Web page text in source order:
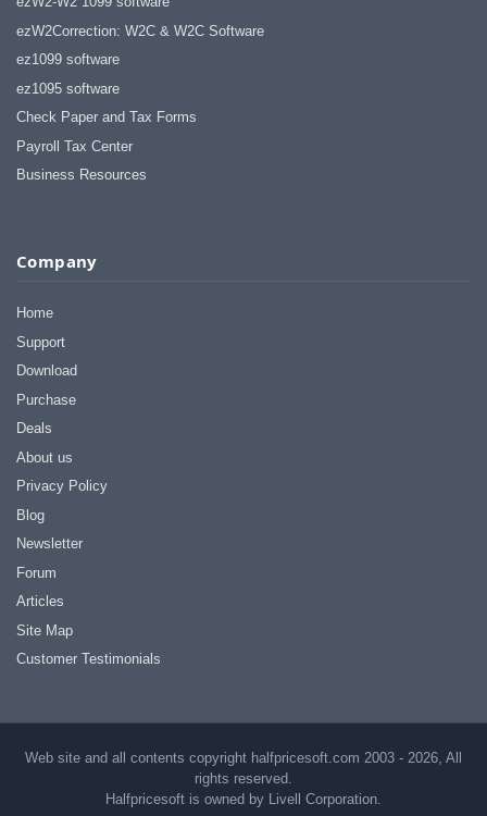
ezW2Correction: W2C & W2C Software
ez1099 software
ez1095 software
Check Paper and Tax Forms
Payroll Tax Center
Business Resources
Company
Home
Support
Download
Purchase
Deals
About us
Privacy Policy
Blog
Newsletter
Forum
Articles
Site Map
Customer Testimonials
Web site and all contents copyright halfpricesoft.com 2003 - 2026, All
rights reserved.
Halfpricesoft is owned by Livell Corporation.